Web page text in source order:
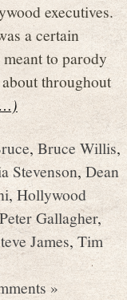
executives.
a certain
to parody
throughout
, Bruce Willis,
Stevenson,Dean
,Hollywood
Peter Gallagher,
James,Tim
»